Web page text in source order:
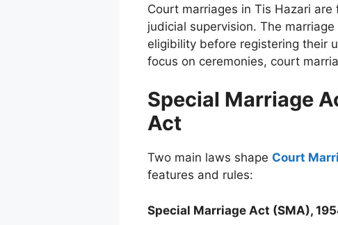
Court marriages in Tis Hazari
judicial supervision. The
eligibility before registering their
focus on ceremonies, court
Special Marriage
Act
Two main laws shape Court
features and rules:
Special Marriage Act (SMA),